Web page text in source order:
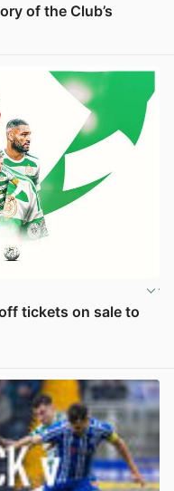
of the Club’s
tickets on sale to